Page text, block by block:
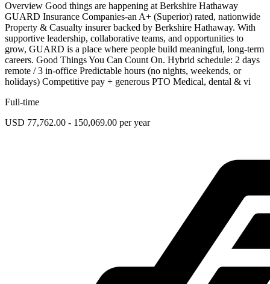
Overview Good things are happening at Berkshire Hathaway
GUARD Insurance Companies-an A+ (Superior) rated, nationwide
Property & Casualty insurer backed by Berkshire Hathaway. With
supportive leadership, collaborative teams, and opportunities to
grow, GUARD is a place where people build meaningful, long-term
careers. Good Things You Can Count On. Hybrid schedule: 2 days
remote / 3 in-office Predictable hours (no nights, weekends, or
holidays) Competitive pay + generous PTO Medical, dental & vi
Full-time
USD 77,762.00 - 150,069.00 per year